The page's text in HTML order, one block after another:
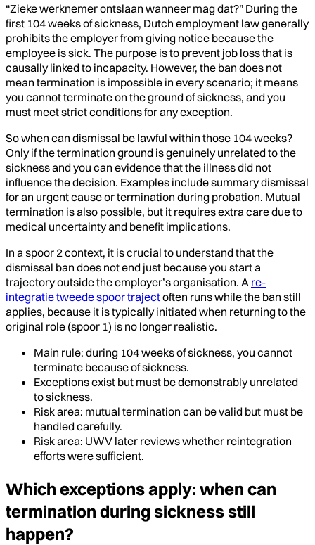
“Zieke werknemer ontslaan wanneer mag dat?” During the
first 104 weeks of sickness, Dutch employment law generally
prohibits the employer from giving notice because the
employee is sick. The purpose is to prevent job loss that is
causally linked to incapacity. However, the ban does not
mean termination is impossible in every scenario; it means
you cannot terminate on the ground of sickness, and you
must meet strict conditions for any exception.
So when can dismissal be lawful within those 104 weeks?
Only if the termination ground is genuinely unrelated to the
sickness and you can evidence that the illness did not
influence the decision. Examples include summary dismissal
for an urgent cause or termination during probation. Mutual
termination is also possible, but it requires extra care due to
medical uncertainty and benefit implications.
In a spoor 2 context, it is crucial to understand that the
dismissal ban does not end just because you start a
trajectory outside the employer’s organisation. A re-
integratie tweede spoor trajectoften runs while the ban still
applies, because it is typically initiated when returning to the
original role (spoor 1) is no longer realistic.
Main rule: during 104 weeks of sickness, you cannot
terminate because of sickness.
Exceptions exist but must be demonstrably unrelated
to sickness.
Risk area: mutual termination can be valid but must be
handled carefully.
Risk area: UWV later reviews whether reintegration
efforts were sufficient.
Which exceptions apply: when can
termination during sickness still
happen?